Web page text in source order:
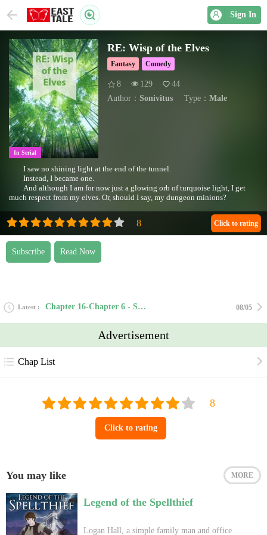
Sign In
In Serial
RE: Wisp of the Elves
Fantasy Comedy
8 129
44
Author： Sonivitus Type： Male
I saw no shining light at the end of the tunnel.
Instead, I became one.
And although I am for now just a glowing orb of turquoise light, I get
much respect from my elves. Or, should I say, my dungeon minions?
Subscribe Read Now
Click to rating
Latest Chapter 16-Chapter 6 - Sort of a Curse 08/05
Advertisement
Chap List
Click to rating
You may like MORE
Legend of the Spellthief
Logan Hall, a simple family man and office